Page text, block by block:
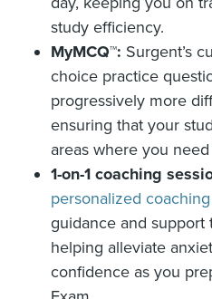
study efficiency.
MyMCQ™: Surgent’s
choice practice
progressively more
ensuring that your
areas where you
1-on-1 coaching
personalized
guidance and support
helping alleviate
confidence as you